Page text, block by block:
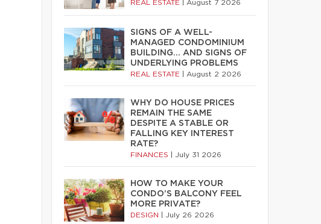
REAL ESTATE August 7 2026
SIGNS OF A WELL-
MANAGED CONDOMINIUM
BUILDING… AND SIGNS OF
UNDERLYING PROBLEMS
REAL ESTATE August 2 2026
WHY DO HOUSE PRICES
REMAIN THE SAME
DESPITE A STABLE OR
FALLING KEY INTEREST
RATE?
FINANCES July 31 2026
HOW TO MAKE YOUR
CONDO’S BALCONY FEEL
MORE PRIVATE?
DESIGN July 26 2026